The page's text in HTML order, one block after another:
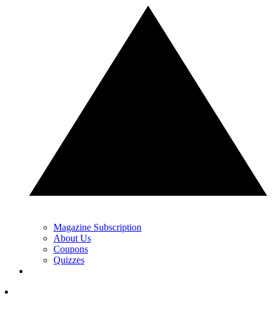
Magazine Subscription
About Us
Coupons
Quizzes